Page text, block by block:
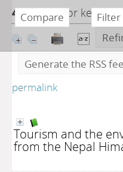
43search for
Generate the RSS
permalink
Tourism and the
from the Nepal